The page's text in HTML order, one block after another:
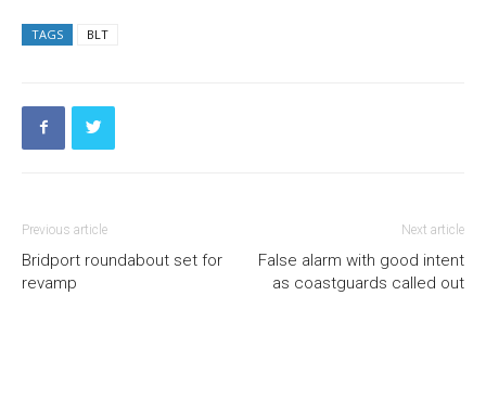
TAGS BLT
Previous article
Bridport roundabout set for
revamp
Next article
False alarm with good intent
as coastguards called out